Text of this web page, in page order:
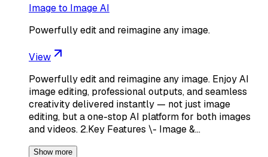
Image to Image AI
Powerfully edit and reimagine any image.
View
Powerfully edit and reimagine any image. Enjoy AI
image editing, professional outputs, and seamless
creativity delivered instantly — not just image
editing, but a one-stop AI platform for both images
and videos. 2.Key Features \- Image &…
Show more